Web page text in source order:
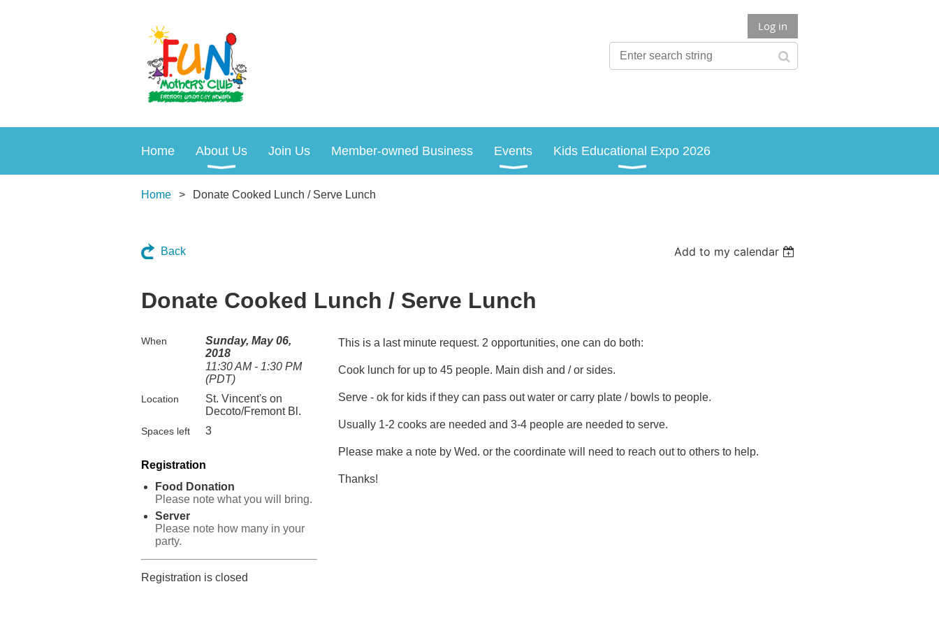
Log in
Home About Us Join Us Member-owned Business Events Kids Educational Expo 2026
Home Donate Cooked Lunch / Serve Lunch
Back Add to my calendar
Donate Cooked Lunch / Serve Lunch
When
Sunday, May 06,
2018
11:30 AM - 1:30 PM
(PDT)
Location
St. Vincent's on
Decoto/Fremont Bl.
Spaces left 3
Registration
Food Donation
Please note what you will bring.
Server
Please note how many in your
party.
Registration is closed
This is a last minute request. 2 opportunities, one can do both:
Cook lunch for up to 45 people. Main dish and / or sides.
Serve - ok for kids if they can pass out water or carry plate / bowls to people.
Usually 1-2 cooks are needed and 3-4 people are needed to serve.
Please make a note by Wed. or the coordinate will need to reach out to others to help.
Thanks!